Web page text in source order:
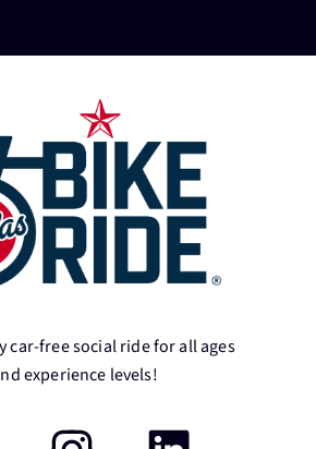
car-free social ride for all ages
experience levels!